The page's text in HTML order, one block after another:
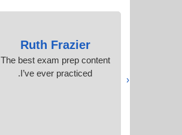
Ruth Frazier
The best exam prep content
I’ve ever practiced.
‹